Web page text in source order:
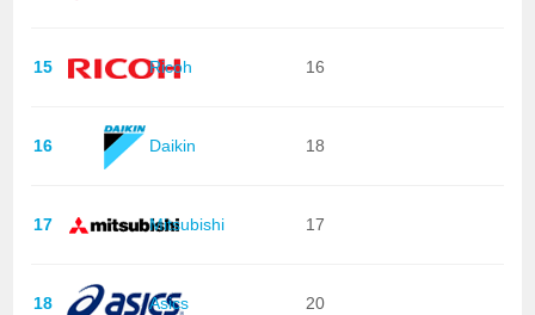
15 Ricoh 16
16 Daikin 18
17 Mitsubishi 17
18 Asics 20